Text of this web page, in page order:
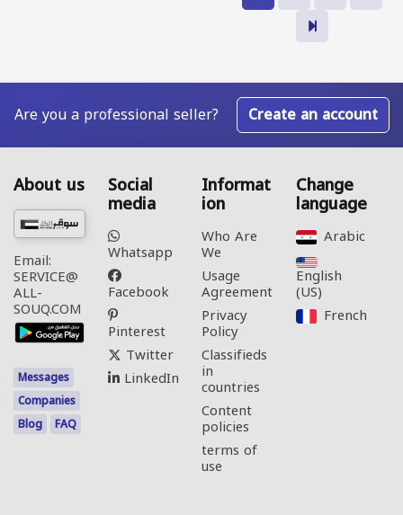
Are you a professional seller? Create an account
About us
Email:
SERVICE@
ALL-
SOUQ.COM
Messages
Companies
Blog
FAQ
Social
media
Whatsapp
Facebook
Pinterest
Twitter
LinkedIn
Informat
ion
Who Are
We
Usage
Agreement
Privacy
Policy
Classifieds
in
countries
Content
policies
terms of
use
Change
language
Arabic‎
English
(US)‎
French‎